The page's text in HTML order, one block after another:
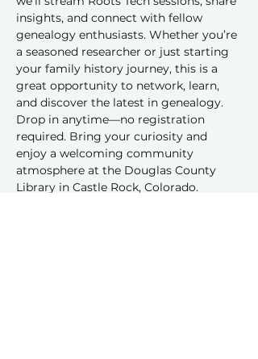
insights, and connect with fellow
genealogy enthusiasts. Whether you’re
a seasoned researcher or just starting
your family history journey, this is a
great opportunity to network, learn,
and discover the latest in genealogy.
Drop in anytime—no registration
required. Bring your curiosity and
enjoy a welcoming community
atmosphere at the Douglas County
Library in Castle Rock, Colorado.